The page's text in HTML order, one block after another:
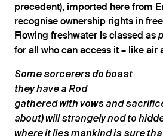
precedent), imported here from
recognise ownership rights in
Flowing freshwater is classed as ​
for all who can access it – like air
Some sorcerers do boast
they have a Rod
gathered with vows and
about) will strangely nod to
where it lies mankind is sure